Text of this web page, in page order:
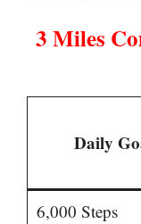
3 Miles
Daily
6,000 Steps